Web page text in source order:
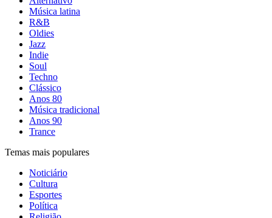
Música latina
R&B
Oldies
Jazz
Indie
Soul
Techno
Clássico
Anos 80
Música tradicional
Anos 90
Trance
Temas mais populares
Noticiário
Cultura
Esportes
Política